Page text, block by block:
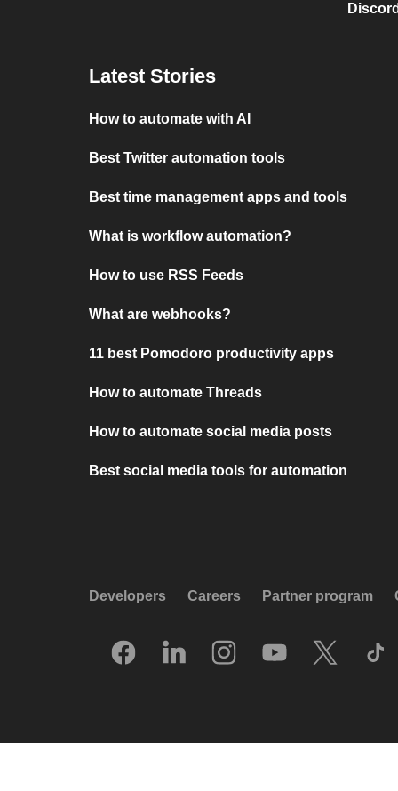
Latest Stories
How to automate with AI
Best Twitter automation tools
Best time management apps and tools
What is workflow automation?
How to use RSS Feeds
What are webhooks?
11 best Pomodoro productivity apps
How to automate Threads
How to automate social media posts
Best social media tools for automation
Developers Careers Partner program